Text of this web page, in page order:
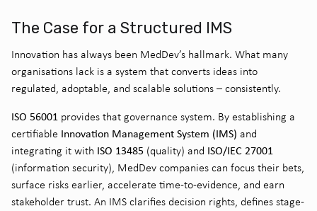
The Case for a Structured IMS
Innovation has always been MedDev’s hallmark. What many
organisations lack is a system that converts ideas into
regulated, adoptable, and scalable solutions – consistently.
ISO 56001 provides that governance system. By establishing a
certifiable Innovation Management System (IMS) and
integrating it with ISO 13485 (quality) and ISO/IEC 27001
(information security), MedDev companies can focus their bets,
surface risks earlier, accelerate time-to-evidence, and earn
stakeholder trust. An IMS clarifies decision rights, defines stage-